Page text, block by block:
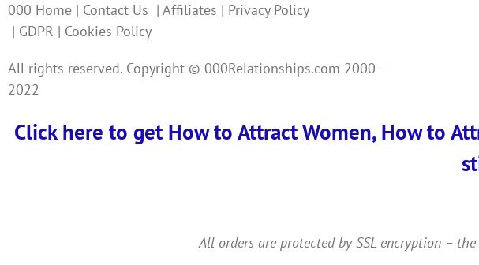
000 Home | Contact Us | Affiliates | Privacy Policy
| GDPR | Cookies Policy
All rights reserved. Copyright © 000Relationships.com 2000 –
2022
Click here to get How to Attract Women, How to
All orders are protected by SSL encryption –